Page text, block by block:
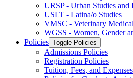
URSP -​ Urban Studies and
USLT -​ Latina/​o Studies
VMSC -​ Veterinary
WGSS -​ Women, Gender
Policies Toggle Policies
Admissions Policies
Registration Policies
Tuition, Fees, and Expenses